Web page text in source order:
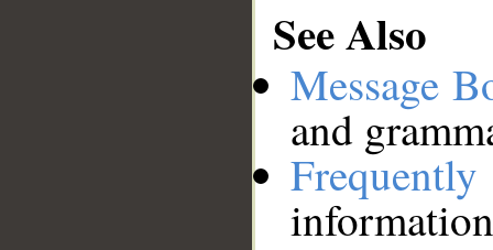
See Also
Message
and